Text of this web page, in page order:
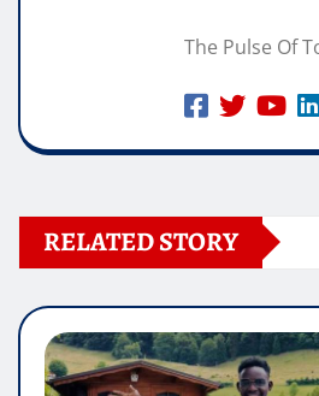
The Pulse Of
RELATED STORY